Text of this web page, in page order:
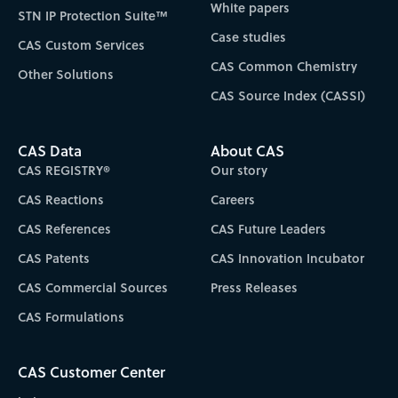
STN IP Protection Suite™
CAS Custom Services
Other Solutions
White papers
Case studies
CAS Common Chemistry
CAS Source Index (CASSI)
CAS Data
CAS REGISTRY®
CAS Reactions
CAS References
CAS Patents
CAS Commercial Sources
CAS Formulations
About CAS
Our story
Careers
CAS Future Leaders
CAS Innovation Incubator
Press Releases
CAS Customer Center